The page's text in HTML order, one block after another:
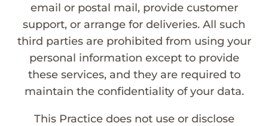
email or postal mail, provide customer
support, or arrange for deliveries. All such
third parties are prohibited from using your
personal information except to provide
these services, and they are required to
maintain the confidentiality of your data.
This Practice does not use or disclose